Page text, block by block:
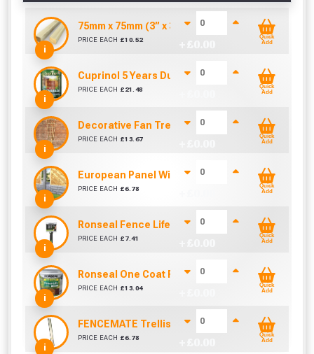
i
75mm x 75mm (3” x 3”) Pressure Treated Fence
PRICE EACH £10.52
Quick
Add
i
Cuprinol 5 Years Ducksback Autumn Gold (5
PRICE EACH £ 21.48
Quick
Add
i
Decorative Fan Trellis 6ft
PRICE EACH £13.67
Quick
Add
i
European Panel Width Extension Pack
PRICE EACH £6.78
Quick
Add
i
Ronseal Fence Life Paint Brush (100mm / 4")
PRICE EACH £ 7.41
Quick
Add
i
Ronseal One Coat Fence Life 5 Litre (Harvest
PRICE EACH £13.04
Quick
Add
i
FENCEMATE Trellis Bracket Extension For
PRICE EACH £6.78
Quick
Add